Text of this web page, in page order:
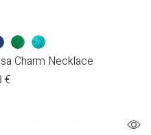
Charm Necklace
€